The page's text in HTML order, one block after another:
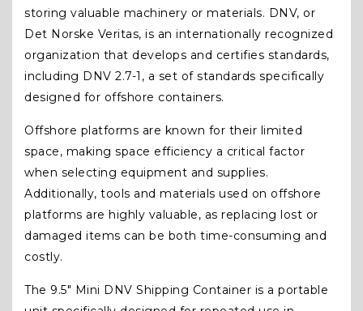
storing valuable machinery or materials. DNV, or
Det Norske Veritas, is an internationally recognized
organization that develops and certifies standards,
including DNV 2.7-1, a set of standards specifically
designed for offshore containers.
Offshore platforms are known for their limited
space, making space efficiency a critical factor
when selecting equipment and supplies.
Additionally, tools and materials used on offshore
platforms are highly valuable, as replacing lost or
damaged items can be both time-consuming and
costly.
The 9.5″ Mini DNV Shipping Container is a portable